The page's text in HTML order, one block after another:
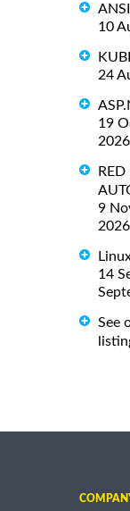
10
24
19
2026
9
2026
14
See